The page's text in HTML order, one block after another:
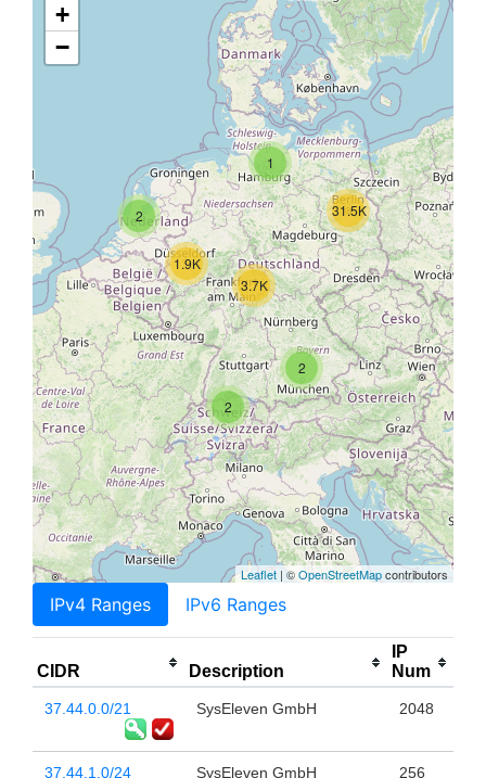
1
31.5K
2
1.9K
2
3.7K
2
+
−
Leaflet | ©OpenStreetMapcontributors
IPv4 Ranges IPv6 Ranges
CIDR Description
IP
Num
37.44.0.0/21 SysEleven GmbH 2048
37.44.1.0/24 SysEleven GmbH 256